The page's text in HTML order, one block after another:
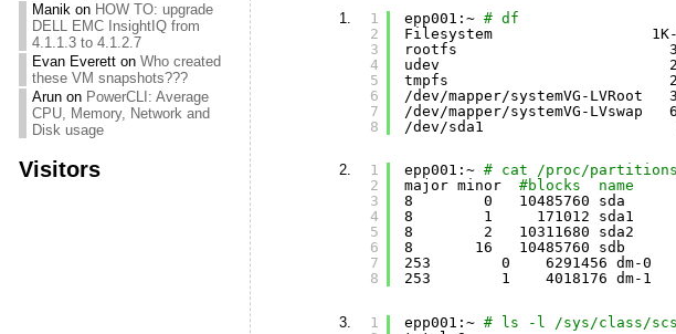
Manikon HOW TO: upgrade
DELL EMC InsightIQ from
4.1.1.3 to 4.1.2.7
Evan Everetton Who created
these VM snapshots???
Arunon PowerCLI: Average
CPU, Memory, Network and
Disk usage
Visitors
1
2
3
4
5
6
7
8
epp001:~ # df
Filesystem
rootfs
udev
tmpfs
/dev/mapper/systemVG-LVRoot
/dev/mapper/systemVG-LVswap
/dev/sda1
1
2
3
4
5
6
7
8
epp001:~ # cat /proc/partitions
major minor #blocks  name
8        0   10485760 sda
8        1     171012 sda1
8        2   10311680 sda2
8       16   10485760 sdb
253        0    6291456 dm-0
253        1    4018176 dm-1
1
epp001:~ # ls -l /sys/class/